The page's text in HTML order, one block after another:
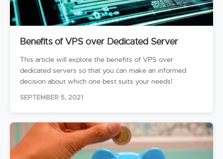
Benefits of VPS over Dedicated Server
This article will explore the benefits of VPS over
dedicated servers so that you can make an informed
decision about which one best suits your needs!
SEPTEMBER 5, 2021